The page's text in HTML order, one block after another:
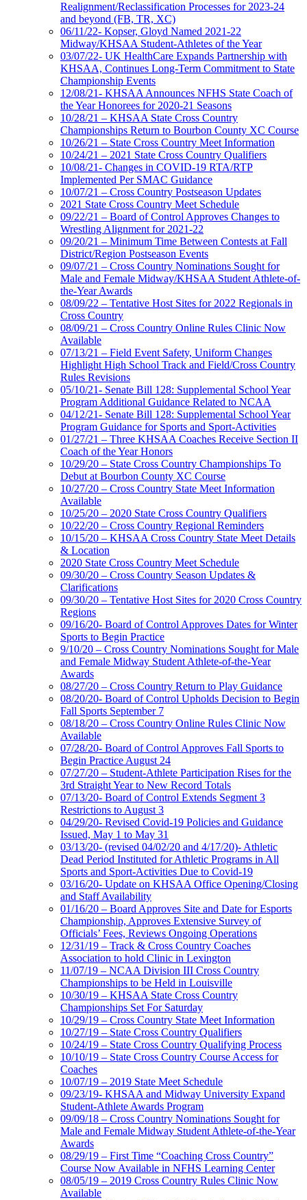
Realignment/Reclassification Processes for 2023-24
and beyond (FB, TR, XC)
06/11/22- Kopser, Gloyd Named 2021-22
Midway/KHSAA Student-Athletes of the Year
03/07/22- UK HealthCare Expands Partnership with
KHSAA, Continues Long-Term Commitment to State
Championship Events
12/08/21- KHSAA Announces NFHS State Coach of
the Year Honorees for 2020-21 Seasons
10/28/21 – KHSAA State Cross Country
Championships Return to Bourbon County XC Course
10/26/21 – State Cross Country Meet Information
10/24/21 – 2021 State Cross Country Qualifiers
10/08/21- Changes in COVID-19 RTA/RTP
Implemented Per SMAC Guidance
10/07/21 – Cross Country Postseason Updates
2021 State Cross Country Meet Schedule
09/22/21 – Board of Control Approves Changes to
Wrestling Alignment for 2021-22
09/20/21 – Minimum Time Between Contests at Fall
District/Region Postseason Events
09/07/21 – Cross Country Nominations Sought for
Male and Female Midway/KHSAA Student Athlete-of-
the-Year Awards
08/09/22 – Tentative Host Sites for 2022 Regionals in
Cross Country
08/09/21 – Cross Country Online Rules Clinic Now
Available
07/13/21 – Field Event Safety, Uniform Changes
Highlight High School Track and Field/Cross Country
Rules Revisions
05/10/21- Senate Bill 128: Supplemental School Year
Program Additional Guidance Related to NCAA
04/12/21- Senate Bill 128: Supplemental School Year
Program Guidance for Sports and Sport-Activities
01/27/21 – Three KHSAA Coaches Receive Section II
Coach of the Year Honors
10/29/20 – State Cross Country Championships To
Debut at Bourbon County XC Course
10/27/20 – Cross Country State Meet Information
Available
10/25/20 – 2020 State Cross Country Qualifiers
10/22/20 – Cross Country Regional Reminders
10/15/20 – KHSAA Cross Country State Meet Details
& Location
2020 State Cross Country Meet Schedule
09/30/20 – Cross Country Season Updates &
Clarifications
09/30/20 – Tentative Host Sites for 2020 Cross Country
Regions
09/16/20- Board of Control Approves Dates for Winter
Sports to Begin Practice
9/10/20 – Cross Country Nominations Sought for Male
and Female Midway Student Athlete-of-the-Year
Awards
08/27/20 – Cross Country Return to Play Guidance
08/20/20- Board of Control Upholds Decision to Begin
Fall Sports September 7
08/18/20 – Cross Country Online Rules Clinic Now
Available
07/28/20- Board of Control Approves Fall Sports to
Begin Practice August 24
07/27/20 – Student-Athlete Participation Rises for the
3rd Straight Year to New Record Totals
07/13/20- Board of Control Extends Segment 3
Restrictions to August 3
04/29/20- Revised Covid-19 Policies and Guidance
Issued, May 1 to May 31
03/13/20- (revised 04/02/20 and 4/17/20)- Athletic
Dead Period Instituted for Athletic Programs in All
Sports and Sport-Activities Due to Covid-19
03/16/20- Update on KHSAA Office Opening/Closing
and Staff Availability
01/16/20 – Board Approves Site and Date for Esports
Championship, Approves Extensive Survey of
Officials’ Fees, Reviews Ongoing Operations
12/31/19 – Track & Cross Country Coaches
Association to hold Clinic in Lexington
11/07/19 – NCAA Division III Cross Country
Championships to be Held in Louisville
10/30/19 – KHSAA State Cross Country
Championships Set For Saturday
10/29/19 – Cross Country State Meet Information
10/27/19 – State Cross Country Qualifiers
10/24/19 – State Cross Country Qualifying Process
10/10/19 – State Cross Country Course Access for
Coaches
10/07/19 – 2019 State Meet Schedule
09/23/19- KHSAA and Midway University Expand
Student-Athlete Awards Program
09/09/18 – Cross Country Nominations Sought for
Male and Female Midway Student Athlete-of-the-Year
Awards
08/29/19 – First Time “Coaching Cross Country”
Course Now Available in NFHS Learning Center
08/05/19 – 2019 Cross Country Rules Clinic Now
Available